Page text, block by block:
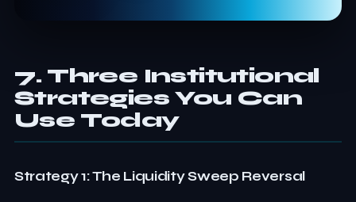
7. Three Institutional
Strategies You Can
Use Today
Strategy 1: The Liquidity Sweep Reversal